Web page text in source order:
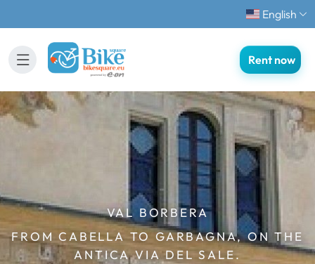
English
Rent now
VAL BORBERA
FROM CABELLA TO GARBAGNA, ON THE
ANTICA VIA DEL SALE.